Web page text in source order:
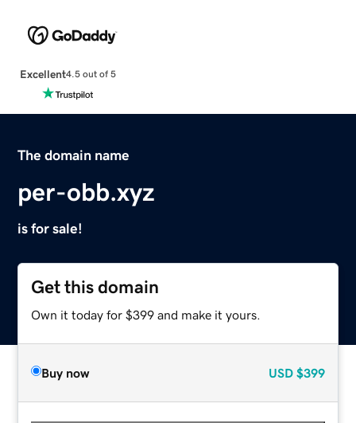
Excellent4.5 out of 5
The domain name
per-obb.xyz
is for sale!
Get this domain
Own it today for $399 and make it yours.
Buy now USD $399